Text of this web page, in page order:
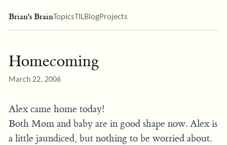
Brian's BrainTopicsTILBlogProjects
Homecoming
March 22, 2006
Alex came home today!
Both Mom and baby are in good shape now. Alex is
a little jaundiced, but nothing to be worried about.